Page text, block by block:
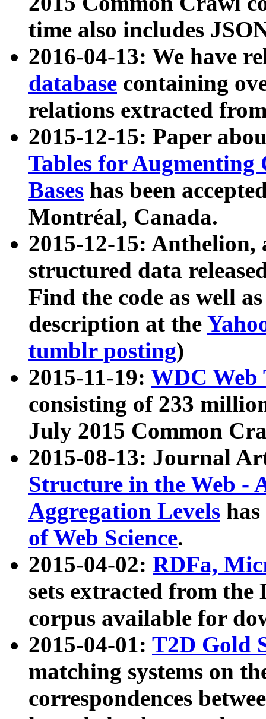
time also includes
2016-04-13: We have
database containing
relations extracted
2015-12-15: Paper
Tables for Augmenting
Bases has been
Montréal, Canada.
2015-12-15: Anthelion,
structured data
Find the code as well
description at the
tumblr posting)
2015-11-19: WDC Web
consisting of 233
July 2015 Common
2015-08-13: Journal
Structure in the Web -
Aggregation Levels
of Web Science.
2015-04-02: RDFa,
sets extracted from the
corpus available for
2015-04-01: T2D Gold
matching systems on
correspondences